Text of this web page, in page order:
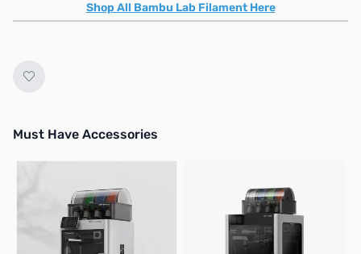
Shop All Bambu Lab Filament Here
Must Have Accessories
Press to skip carousel